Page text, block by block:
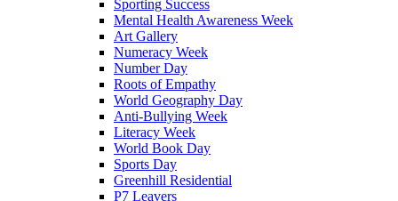
Sporting Success
Mental Health Awareness Week
Art Gallery
Numeracy Week
Number Day
Roots of Empathy
World Geography Day
Anti-Bullying Week
Literacy Week
World Book Day
Sports Day
Greenhill Residential
P7 Leavers